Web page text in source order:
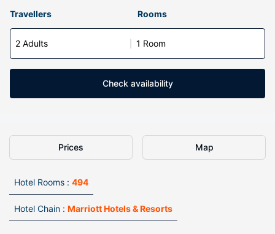
Travellers Rooms
2 Adults 1 Room
Check availability
Prices Map
Hotel Rooms : 494
Hotel Chain : Marriott Hotels & Resorts